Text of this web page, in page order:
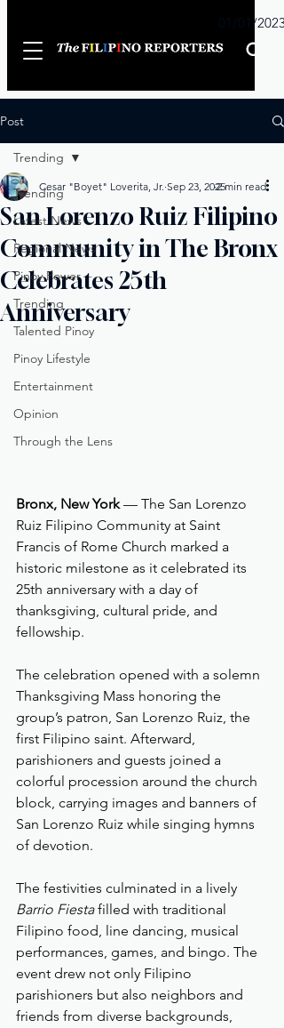
01/01/2023
Post
Trending
Latest News
Regional News
Pinoy Power
Trending
Talented Pinoy
Pinoy Lifestyle
Entertainment
Opinion
Through the Lens
Trending
San Lorenzo Ruiz Filipino
Community in The Bronx
Celebrates 25th
Anniversary
Cesar "Boyet" Loverita, Jr. Sep 23, 20252 min read
Bronx, New York — The San Lorenzo
Ruiz Filipino Community at Saint
Francis of Rome Church marked a
historic milestone as it celebrated its
25th anniversary with a day of
thanksgiving, cultural pride, and
fellowship.
The celebration opened with a solemn
Thanksgiving Mass honoring the
group’s patron, San Lorenzo Ruiz, the
first Filipino saint. Afterward,
parishioners and guests joined a
colorful procession around the church
block, carrying images and banners of
San Lorenzo Ruiz while singing hymns
of devotion.
The festivities culminated in a lively
Barrio Fiesta filled with traditional
Filipino food, line dancing, musical
performances, games, and bingo. The
event drew not only Filipino
parishioners but also neighbors and
friends from diverse backgrounds,